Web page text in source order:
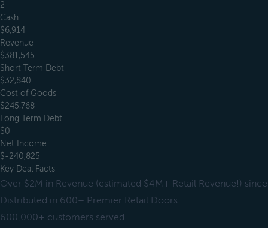
2
Cash
$6,914
Revenue
$381,545
Short Term Debt
$32,840
Cost of Goods
$245,768
Long Term Debt
$0
Net Income
$-240,825
Key Deal Facts
Over $2M in Revenue (estimated $4M+ Retail Revenue!)
Distributed in 600+ Premier Retail Doors
600,000+ customers served